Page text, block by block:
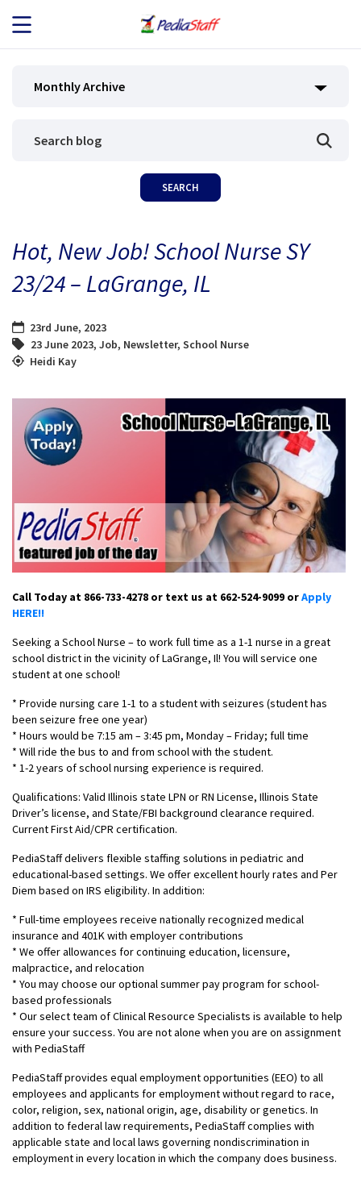
JOB SEEKERS
BLOG
Monthly Archive
Hot, New Job! School Nurse SY
23/24 – LaGrange, IL
23rd June, 2023
23 June 2023, Job, Newsletter, School Nurse
Heidi Kay
Call Today at 866-733-4278 or text us at 662-524-9099 orApply
HERE!!
Seeking a School Nurse – to work full time as a 1-1 nurse in a great
school district in the vicinity of LaGrange, Il! You will service one
student at one school!
* Provide nursing care 1-1 to a student with seizures (student has
been seizure free one year)
* Hours would be 7:15 am – 3:45 pm, Monday – Friday; full time
* Will ride the bus to and from school with the student.
* 1-2 years of school nursing experience is required.
Qualifications: Valid Illinois state LPN or RN License, Illinois State
Driver’s license, and State/FBI background clearance required.
Current First Aid/CPR certification.
PediaStaff delivers flexible staffing solutions in pediatric and
educational-based settings. We offer excellent hourly rates and Per
Diem based on IRS eligibility. In addition:
* Full-time employees receive nationally recognized medical
insurance and 401K with employer contributions
* We offer allowances for continuing education, licensure,
malpractice, and relocation
* You may choose our optional summer pay program for school-
based professionals
* Our select team of Clinical Resource Specialists is available to help
ensure your success. You are not alone when you are on assignment
with PediaStaff
PediaStaff provides equal employment opportunities (EEO) to all
employees and applicants for employment without regard to race,
color, religion, sex, national origin, age, disability or genetics. In
addition to federal law requirements, PediaStaff complies with
applicable state and local laws governing nondiscrimination in
employment in every location in which the company does business.